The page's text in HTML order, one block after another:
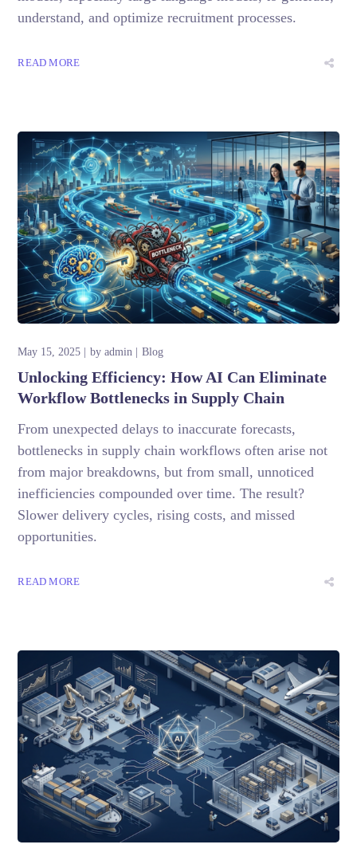
understand, and optimize recruitment processes.
READ MORE
May 15, 2025 byadmin Blog
Unlocking Efficiency: How AI Can Eliminate
Workflow Bottlenecks in Supply Chain
From unexpected delays to inaccurate forecasts,
bottlenecks in supply chain workflows often arise not
from major breakdowns, but from small, unnoticed
inefficiencies compounded over time. The result?
Slower delivery cycles, rising costs, and missed
opportunities.
READ MORE